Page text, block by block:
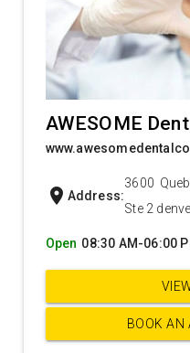
AWESOME
location_on Address:
3600
Ste 2
Open 08:30 AM-06:00
BOOK AN